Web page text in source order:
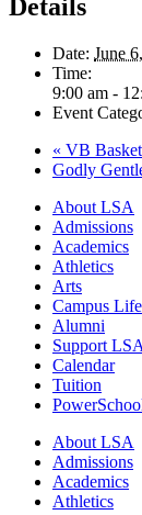
Details
Date: June
Time:
9:00 am -
Event
« VB
Godly
Close
Menu
About LSA
Admissions
Academics
Athletics
Arts
Campus Life
Alumni
Support LSA
Calendar
Tuition
About LSA
Admissions
Academics
Athletics